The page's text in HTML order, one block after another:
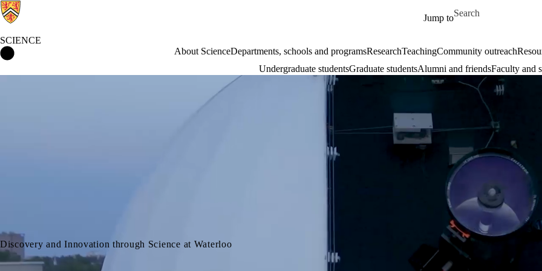
Jump to
Search for
SCIENCE
About ScienceDepartments, schools and programsResearchTeachingCommunity outreach
Undergraduate studentsGraduate studentsAlumni and friendsFaculty and
Discovery and Innovation through Science at Waterloo